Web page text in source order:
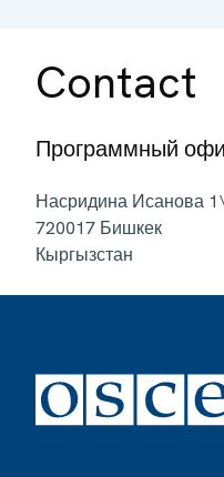
Contact
Программный
Насридина Исанова
720017 Бишкек
Кыргызстан